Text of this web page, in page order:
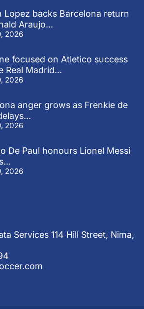
Lopez backs Barcelona return
Araujo...
2026
focused on Atletico success
Real Madrid...
2026
anger grows as Frenkie de
2026
De Paul honours Lionel Messi
2026
Services 114 Hill Street, Nima,